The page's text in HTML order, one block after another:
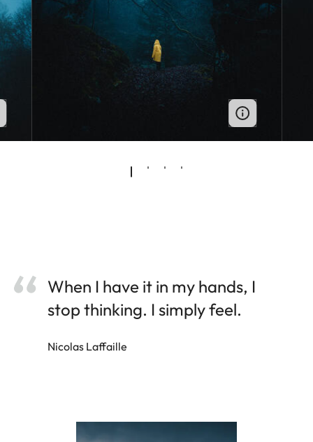
When I have it in my hands, I
stop thinking. I simply feel.
Nicolas Laffaille